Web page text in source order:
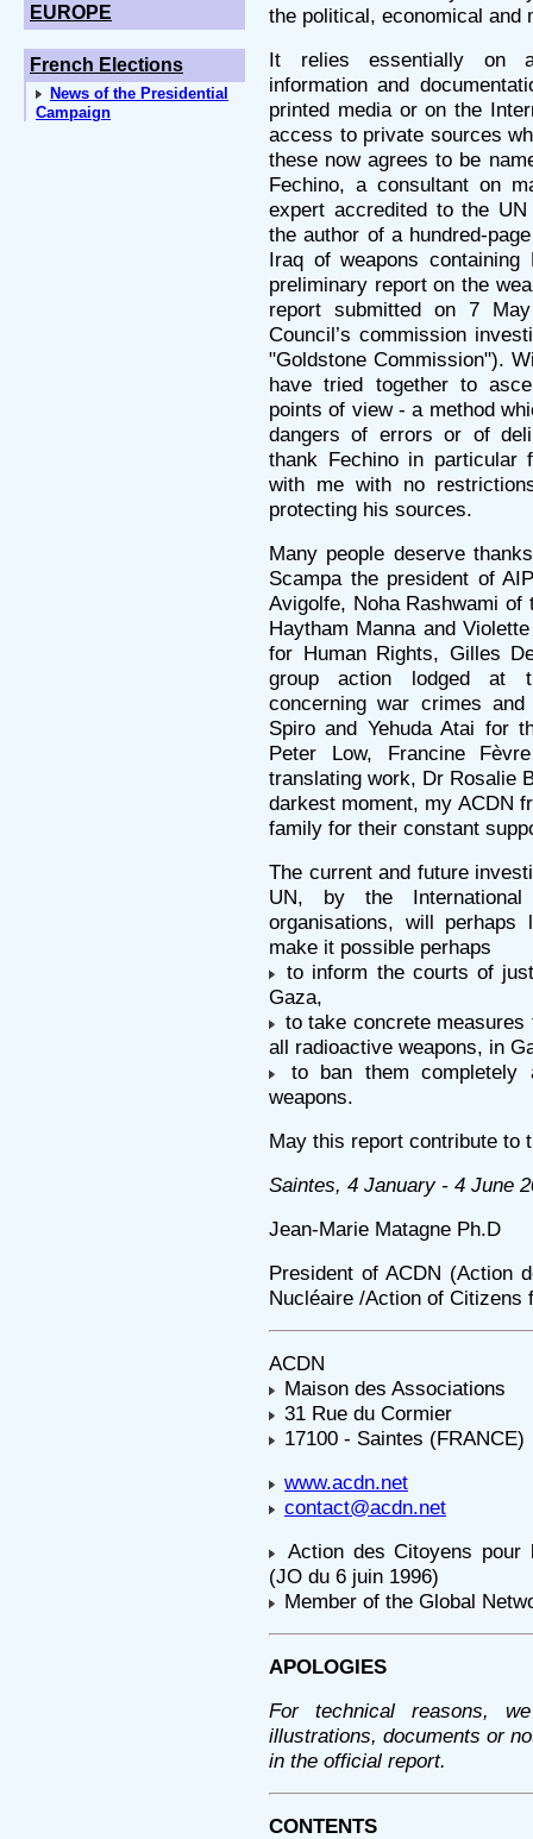
EUROPE
French Elections
News of the Presidential
Campaign
the political, economical and
It relies essentially on
information and
printed media or on the
access to private sources
these now agrees to be
Fechino, a consultant on
expert accredited to the
the author of a hundred-
Iraq of weapons
preliminary report on the
report submitted on 7
Council’s commission
"Goldstone Commission").
have tried together to
points of view - a method
dangers of errors or of
thank Fechino in particular
with me with no
protecting his sources.
Many people deserve
Scampa the president of
Avigolfe, Noha Rashwami of
Haytham Manna and
for Human Rights, Gilles
group action lodged at
concerning war crimes
Spiro and Yehuda Atai for
Peter Low, Francine
translating work, Dr Rosalie
darkest moment, my ACDN
family for their constant
The current and future
UN, by the
organisations, will
make it possible perhaps
to inform the courts of
Gaza,
to take concrete
all radioactive weapons, in
to ban them completely
weapons.
May this report contribute to
Saintes, 4 January - 4 June
Jean-Marie Matagne Ph.D
President of ACDN (Action
Nucléaire /Action of Citizens
ACDN
Maison des Associations
31 Rue du Cormier
17100 - Saintes (FRANCE)
www.acdn.net
contact@acdn.net
Action des Citoyens pour
(JO du 6 juin 1996)
Member of the Global
APOLOGIES
For technical reasons,
illustrations, documents or
in the official report.
CONTENTS